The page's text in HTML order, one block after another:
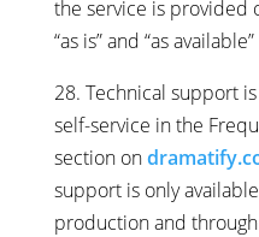
the service is provided
“as is” and “as
28. Technical support
self-service in the
section on
support is only
production and